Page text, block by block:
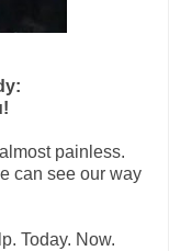
painless.
can see our way
Today. Now.